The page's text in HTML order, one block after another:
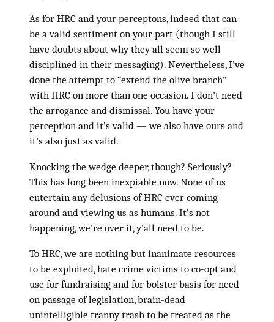
As for HRC and your perceptons, indeed that can
be a valid sentiment on your part (though I still
have doubts about why they all seem so well
disciplined in their messaging). Nevertheless, I’ve
done the attempt to “extend the olive branch”
with HRC on more than one occasion. I don’t need
the arrogance and dismissal. You have your
perception and it’s valid — we also have ours and
it’s also just as valid.
Knocking the wedge deeper, though? Seriously?
This has long been inexpiable now. None of us
entertain any delusions of HRC ever coming
around and viewing us as humans. It’s not
happening, we’re over it, y’all need to be.
To HRC, we are nothing but inanimate resources
to be exploited, hate crime victims to co-opt and
use for fundraising and for bolster basis for need
on passage of legislation, brain-dead
unintelligible tranny trash to be treated as the